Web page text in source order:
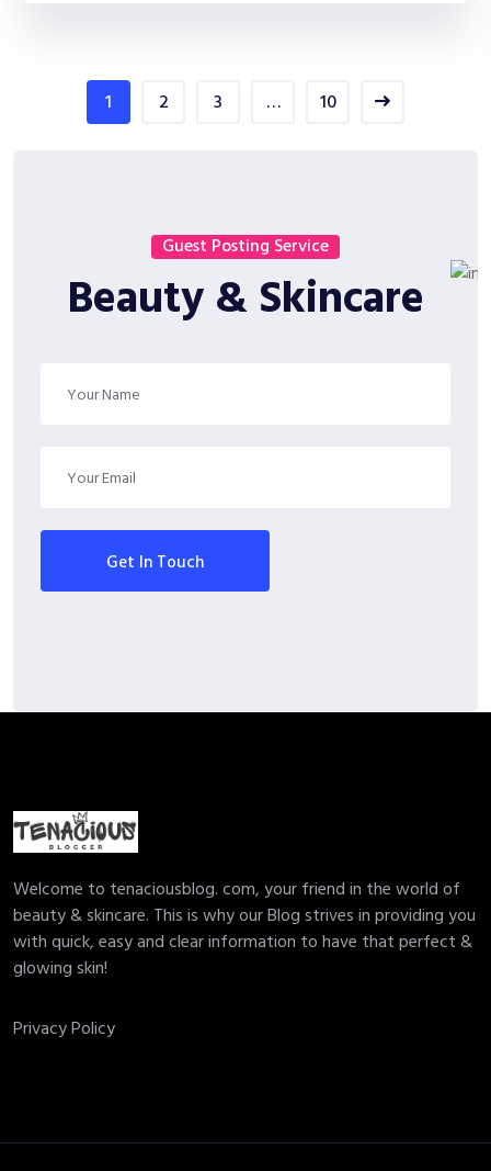
1 2 3 … 10
Guest Posting Service
Beauty & Skincare
Welcome to tenaciousblog. com, your friend in the world of
beauty & skincare. This is why our Blog strives in providing you
with quick, easy and clear information to have that perfect &
glowing skin!
Privacy Policy